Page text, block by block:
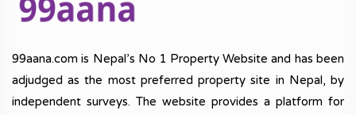
99aana.com is Nepal’s No 1 Property Website and has been
adjudged as the most preferred property site in Nepal, by
independent surveys. The website provides a platform for